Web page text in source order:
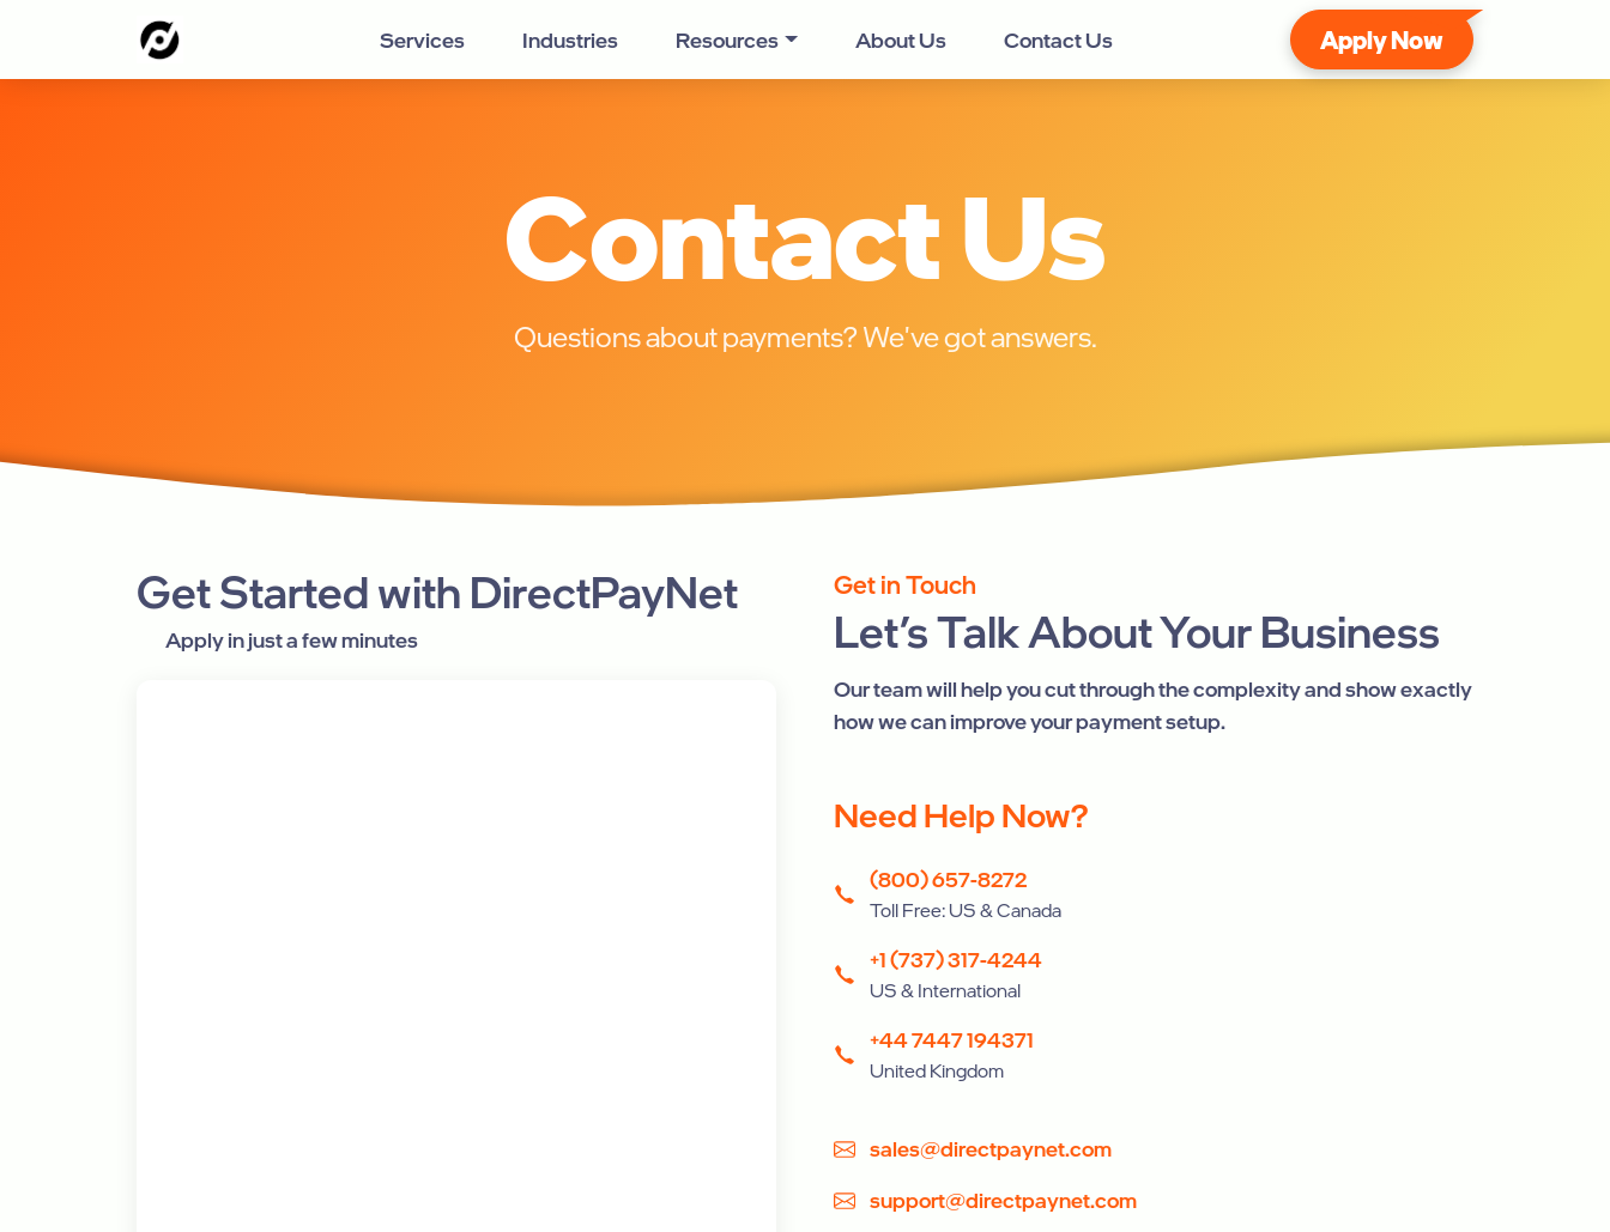
Services Industries Resources About Us Contact Us Apply Now
Contact Us
Questions about payments? We've got answers.
Get Started with DirectPayNet
Apply in just a few minutes
Get in Touch
Let’s Talk About Your Business
Our team will help you cut through the complexity and show exactly
how we can improve your payment setup.
Need Help Now?
(800) 657-8272
Toll Free: US & Canada
+1 (737) 317-4244
US & International
+44 7447 194371
United Kingdom
sales@directpaynet.com
support@directpaynet.com